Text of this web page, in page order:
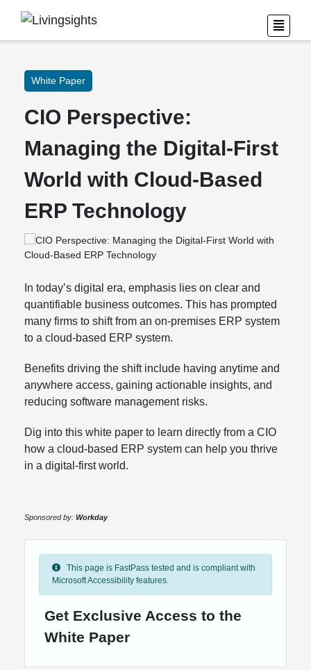
White Paper
CIO Perspective:
Managing the Digital-First
World with Cloud-Based
ERP Technology
In today’s digital era, emphasis lies on clear and
quantifiable business outcomes. This has prompted
many firms to shift from an on-premises ERP system
to a cloud-based ERP system.
Benefits driving the shift include having anytime and
anywhere access, gaining actionable insights, and
reducing software management risks.
Dig into this white paper to learn directly from a CIO
how a cloud-based ERP system can help you thrive
in a digital-first world.
Sponsored by: Workday
This page is FastPass tested and is compliant with
Microsoft Accessibility features.
Get Exclusive Access to the
White Paper